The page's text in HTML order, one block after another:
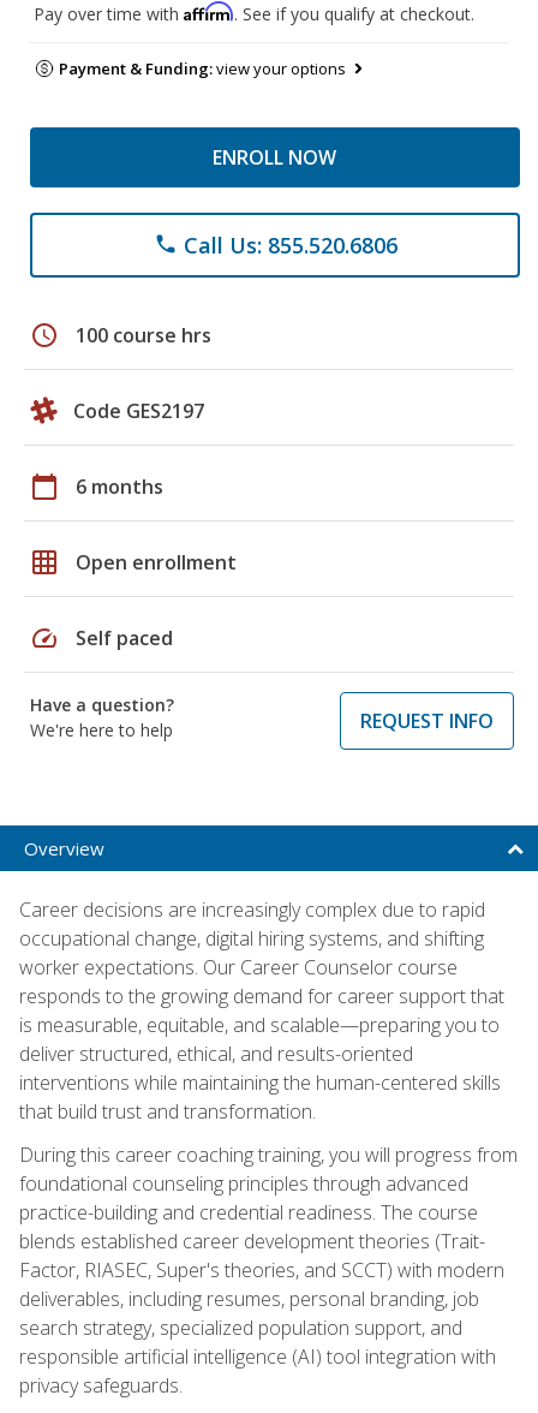
Pay over time with Affirm. See if you qualify at checkout.
Payment & Funding:view your options
ENROLL NOW
phone Call Us: 855.520.6806
schedule 100 course hrs
Code GES2197
calendar_today 6 months
grid_on Open enrollment
speed Self paced
Have a question?
We're here to help
REQUEST INFO
Overview
Career decisions are increasingly complex due to rapid
occupational change, digital hiring systems, and shifting
worker expectations. Our Career Counselor course
responds to the growing demand for career support that
is measurable, equitable, and scalable—preparing you to
deliver structured, ethical, and results-oriented
interventions while maintaining the human-centered skills
that build trust and transformation.
During this career coaching training, you will progress from
foundational counseling principles through advanced
practice-building and credential readiness. The course
blends established career development theories (Trait-
Factor, RIASEC, Super's theories, and SCCT) with modern
deliverables, including resumes, personal branding, job
search strategy, specialized population support, and
responsible artificial intelligence (AI) tool integration with
privacy safeguards.